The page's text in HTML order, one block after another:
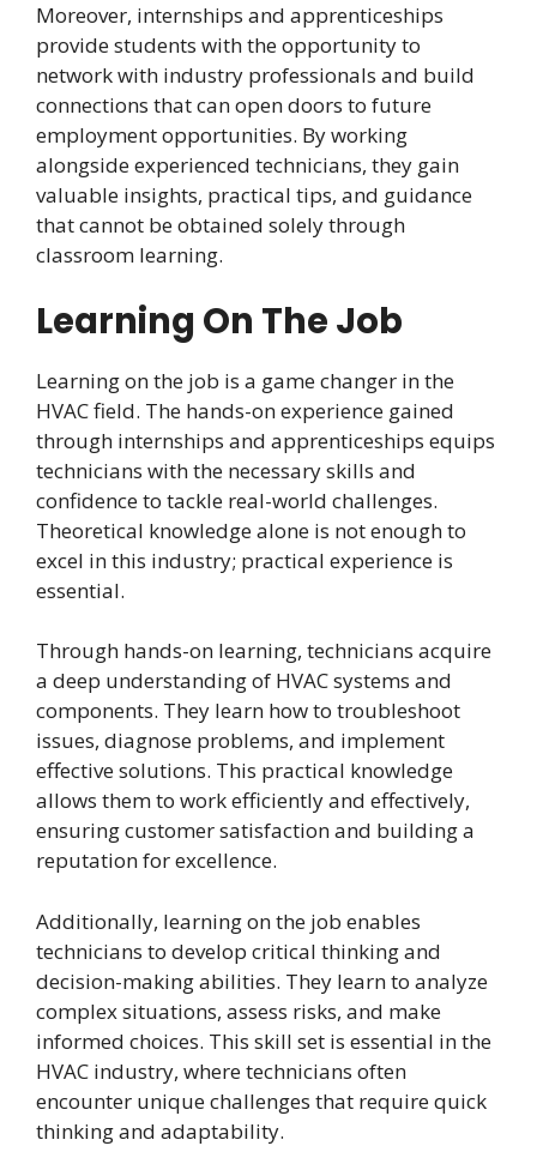
Moreover, internships and apprenticeships
provide students with the opportunity to
network with industry professionals and build
connections that can open doors to future
employment opportunities. By working
alongside experienced technicians, they gain
valuable insights, practical tips, and guidance
that cannot be obtained solely through
classroom learning.
Learning On The Job
Learning on the job is a game changer in the
HVAC field. The hands-on experience gained
through internships and apprenticeships equips
technicians with the necessary skills and
confidence to tackle real-world challenges.
Theoretical knowledge alone is not enough to
excel in this industry; practical experience is
essential.
Through hands-on learning, technicians acquire
a deep understanding of HVAC systems and
components. They learn how to troubleshoot
issues, diagnose problems, and implement
effective solutions. This practical knowledge
allows them to work efficiently and effectively,
ensuring customer satisfaction and building a
reputation for excellence.
Additionally, learning on the job enables
technicians to develop critical thinking and
decision-making abilities. They learn to analyze
complex situations, assess risks, and make
informed choices. This skill set is essential in the
HVAC industry, where technicians often
encounter unique challenges that require quick
thinking and adaptability.